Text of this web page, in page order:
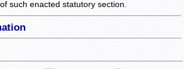
such enacted statutory section.